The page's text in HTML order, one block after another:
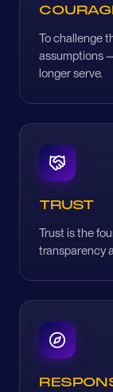
To challenge
assumptions
longer serve.
TRUST
Trust is the
transparency